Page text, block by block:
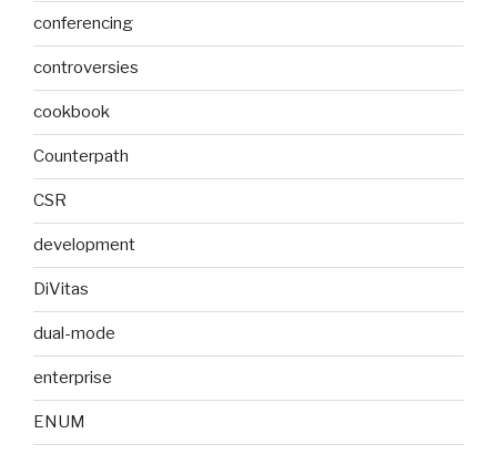
conferencing
controversies
cookbook
Counterpath
CSR
development
DiVitas
dual-mode
enterprise
ENUM